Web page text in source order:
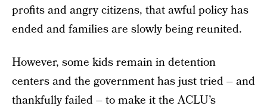
profits and angry citizens, that awful policy has
ended and families are slowly being reunited.
However, some kids remain in detention
centers and the government has just tried – and
thankfully failed – to make it the ACLU’s